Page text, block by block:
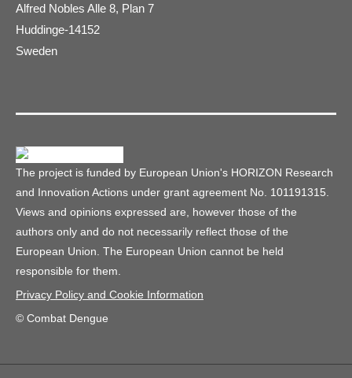
Alfred Nobles Alle 8, Plan 7
Huddinge-14152
Sweden
The project is funded by European Union's HORIZON Research
and Innovation Actions under grant agreement No. 101191315.
Views and opinions expressed are, however those of the
authors only and do not necessarily reflect those of the
European Union. The European Union cannot be held
responsible for them.
Privacy Policy and Cookie Information
© Combat Dengue